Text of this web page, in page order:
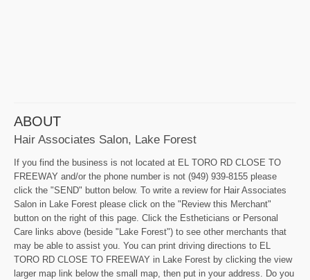
ABOUT
Hair Associates Salon, Lake Forest
If you find the business is not located at EL TORO RD CLOSE TO
FREEWAY and/or the phone number is not (949) 939-8155 please
click the "SEND" button below. To write a review for Hair Associates
Salon in Lake Forest please click on the "Review this Merchant"
button on the right of this page. Click the Estheticians or Personal
Care links above (beside "Lake Forest") to see other merchants that
may be able to assist you. You can print driving directions to EL
TORO RD CLOSE TO FREEWAY in Lake Forest by clicking the view
larger map link below the small map, then put in your address. Do you